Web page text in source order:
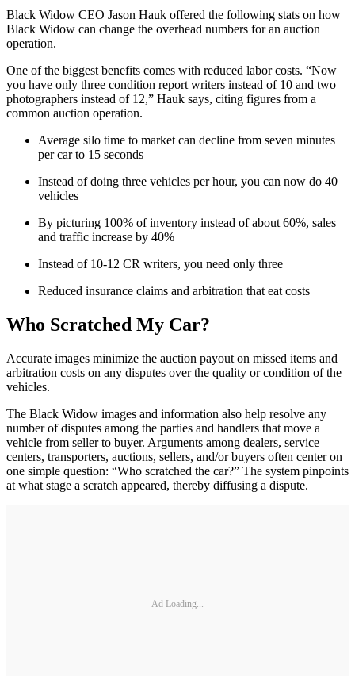
Black Widow CEO Jason Hauk offered the following stats on how
Black Widow can change the overhead numbers for an auction
operation.
One of the biggest benefits comes with reduced labor costs. “Now
you have only three condition report writers instead of 10 and two
photographers instead of 12,” Hauk says, citing figures from a
common auction operation.
Average silo time to market can decline from seven minutes
per car to 15 seconds
Instead of doing three vehicles per hour, you can now do 40
vehicles
By picturing 100% of inventory instead of about 60%, sales
and traffic increase by 40%
Instead of 10-12 CR writers, you need only three
Reduced insurance claims and arbitration that eat costs
Who Scratched My Car?
Accurate images minimize the auction payout on missed items and
arbitration costs on any disputes over the quality or condition of the
vehicles.
The Black Widow images and information also help resolve any
number of disputes among the parties and handlers that move a
vehicle from seller to buyer. Arguments among dealers, service
centers, transporters, auctions, sellers, and/or buyers often center on
one simple question: “Who scratched the car?” The system pinpoints
at what stage a scratch appeared, thereby diffusing a dispute.
Ad Loading...